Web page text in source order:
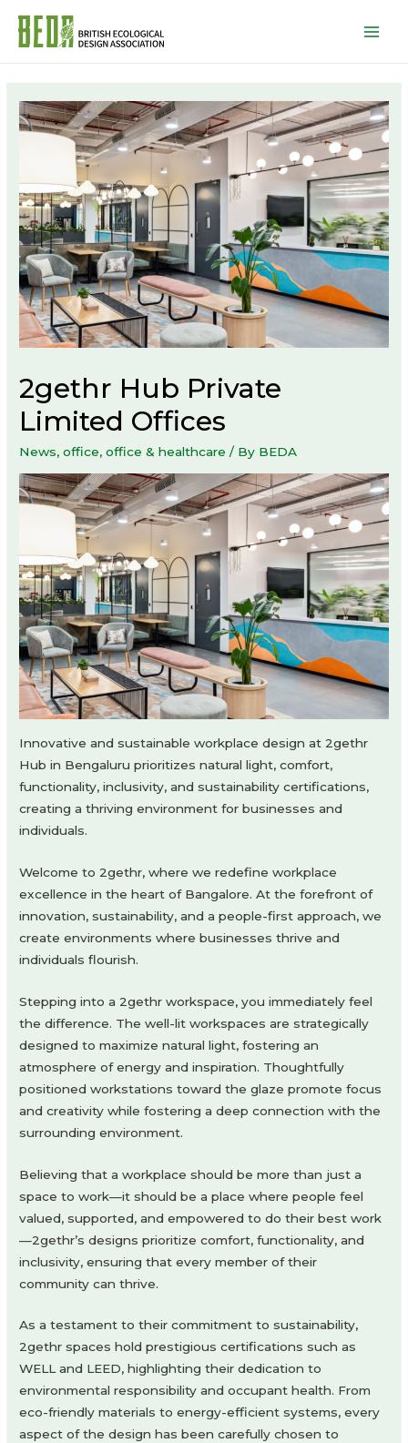
2gethr Hub Private
Limited Offices
News,office,office & healthcare / By BEDA
Innovative and sustainable workplace design at 2gethr
Hub in Bengaluru prioritizes natural light, comfort,
functionality, inclusivity, and sustainability certifications,
creating a thriving environment for businesses and
individuals.
Welcome to 2gethr, where we redefine workplace
excellence in the heart of Bangalore. At the forefront of
innovation, sustainability, and a people-first approach, we
create environments where businesses thrive and
individuals flourish.
Stepping into a 2gethr workspace, you immediately feel
the difference. The well-lit workspaces are strategically
designed to maximize natural light, fostering an
atmosphere of energy and inspiration. Thoughtfully
positioned workstations toward the glaze promote focus
and creativity while fostering a deep connection with the
surrounding environment.
Believing that a workplace should be more than just a
space to work—it should be a place where people feel
valued, supported, and empowered to do their best work
—2gethr’s designs prioritize comfort, functionality, and
inclusivity, ensuring that every member of their
community can thrive.
As a testament to their commitment to sustainability,
2gethr spaces hold prestigious certifications such as
WELL and LEED, highlighting their dedication to
environmental responsibility and occupant health. From
eco-friendly materials to energy-efficient systems, every
aspect of the design has been carefully chosen to